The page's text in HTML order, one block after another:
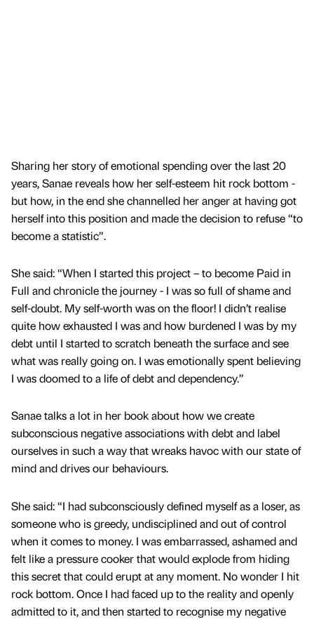
Sharing her story of emotional spending over the last 20
years, Sanae reveals how her self-esteem hit rock bottom -
but how, in the end she channelled her anger at having got
herself into this position and made the decision to refuse “to
become a statistic”.
She said: “When I started this project – to become Paid in
Full and chronicle the journey - I was so full of shame and
self-doubt. My self-worth was on the floor! I didn’t realise
quite how exhausted I was and how burdened I was by my
debt until I started to scratch beneath the surface and see
what was really going on. I was emotionally spent believing
I was doomed to a life of debt and dependency.”
Sanae talks a lot in her book about how we create
subconscious negative associations with debt and label
ourselves in such a way that wreaks havoc with our state of
mind and drives our behaviours.
She said: “I had subconsciously defined myself as a loser, as
someone who is greedy, undisciplined and out of control
when it comes to money. I was embarrassed, ashamed and
felt like a pressure cooker that would explode from hiding
this secret that could erupt at any moment. No wonder I hit
rock bottom. Once I had faced up to the reality and openly
admitted to it, and then started to recognise my negative